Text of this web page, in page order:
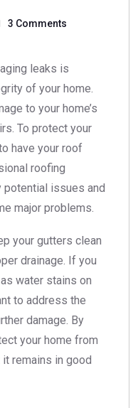
3 Comments
leaks is
of your home.
to your home’s
To protect your
have your roof
roofing
potential issues and
major problems.
your gutters clean
drainage. If you
water stains on
to address the
damage. By
your home from
remains in good